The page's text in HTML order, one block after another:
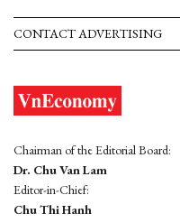
CONTACT ADVERTISING
Chairman of the Editorial Board:
Dr. Chu Van Lam
Editor-in-Chief:
Chu Thi Hanh